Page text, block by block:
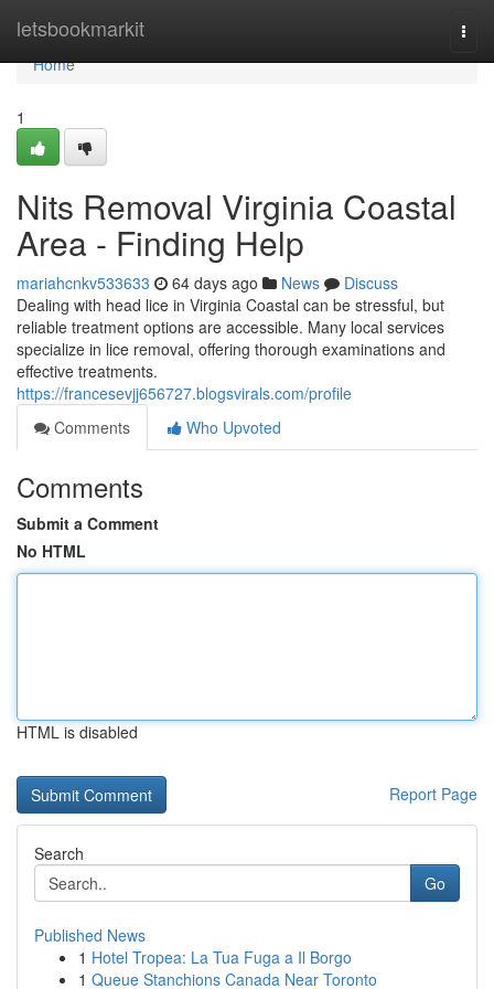
letsbookmarkit
Home
Home
1
Nits Removal Virginia Coastal
Area - Finding Help
mariahcnkv533633 64 days ago News
Discuss
Dealing with head lice in Virginia Coastal can be stressful, but
reliable treatment options are accessible. Many local services
specialize in lice removal, offering thorough examinations and
effective treatments.
https://francesevjj656727.blogsvirals.com/profile
Comments
Who Upvoted
Comments
Submit a Comment
No HTML
HTML is disabled
Report Page
Search
Go
Published News
1 Hotel Tropea: La Tua Fuga a Il Borgo
1 Queue Stanchions Canada Near Toronto